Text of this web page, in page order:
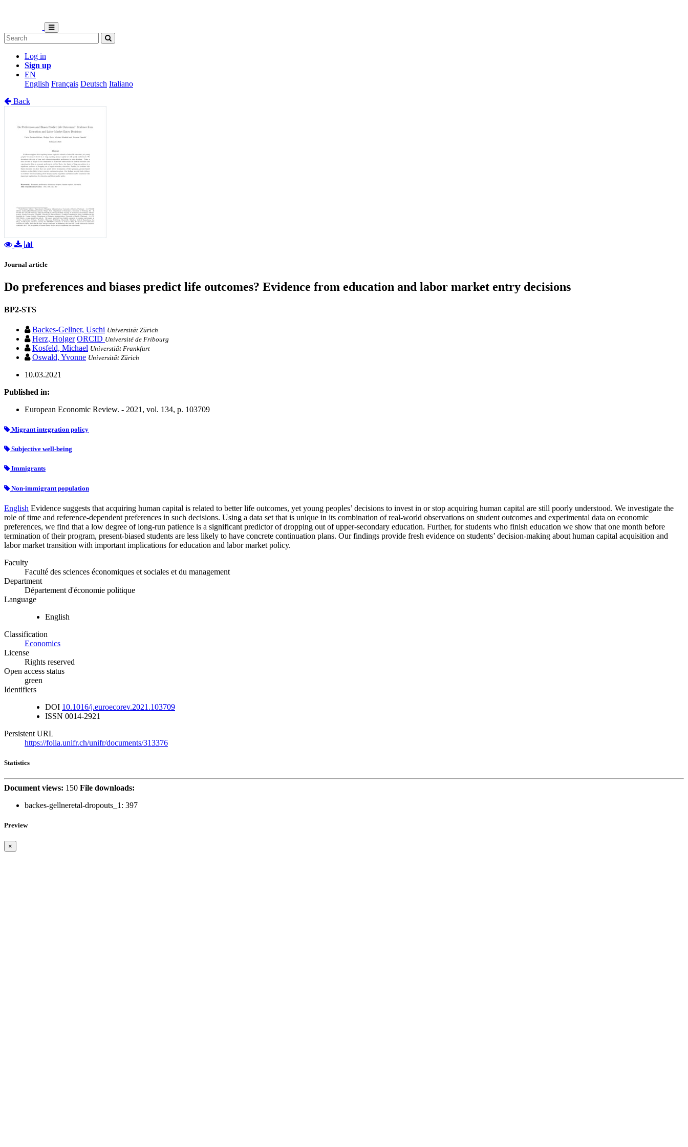
Log in
Sign up
EN
English Français Deutsch Italiano
Back
Journal article
Do preferences and biases predict life outcomes? Evidence from education and labor market entry decisions
BP2-STS
Backes-Gellner, Uschi Universität Zürich
Herz, Holger ORCID Université de Fribourg
Kosfeld, Michael Universtiät Frankfurt
Oswald, Yvonne Universität Zürich
10.03.2021
Published in:
European Economic Review. - 2021, vol. 134, p. 103709
Migrant integration policy
Subjective well-being
Immigrants
Non-immigrant population
English Evidence suggests that acquiring human capital is related to better life outcomes, yet young peoples’ decisions to invest in or stop acquiring human capital are still poorly understood. We investigate the
role of time and reference-dependent preferences in such decisions. Using a data set that is unique in its combination of real-world observations on student outcomes and experimental data on economic
preferences, we find that a low degree of long-run patience is a significant predictor of dropping out of upper-secondary education. Further, for students who finish education we show that one month before
termination of their program, present-biased students are less likely to have concrete continuation plans. Our findings provide fresh evidence on students’ decision-making about human capital acquisition and
labor market transition with important implications for education and labor market policy.
Faculty
Faculté des sciences économiques et sociales et du management
Department
Département d'économie politique
Language
English
Classification
Economics
License
Rights reserved
Open access status
green
Identifiers
DOI 10.1016/j.euroecorev.2021.103709
ISSN 0014-2921
Persistent URL
https://folia.unifr.ch/unifr/documents/313376
Statistics
Document views: 150 File downloads:
backes-gellneretal-dropouts_1: 397
Preview
×